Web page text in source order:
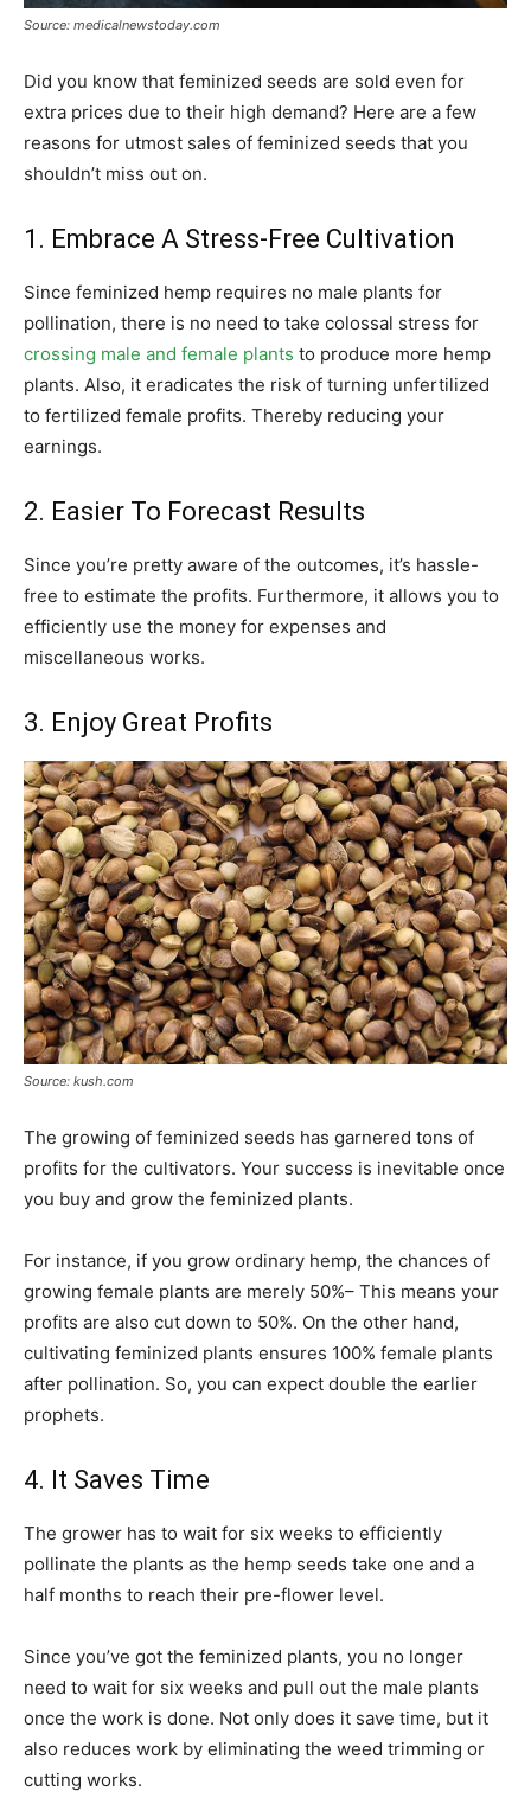
Source: medicalnewstoday.com
Did you know that feminized seeds are sold even for
extra prices due to their high demand? Here are a few
reasons for utmost sales of feminized seeds that you
shouldn’t miss out on.
1. Embrace A Stress-Free Cultivation
Since feminized hemp requires no male plants for
pollination, there is no need to take colossal stress for
crossing male and female plants to produce more hemp
plants. Also, it eradicates the risk of turning unfertilized
to fertilized female profits. Thereby reducing your
earnings.
2. Easier To Forecast Results
Since you’re pretty aware of the outcomes, it’s hassle-
free to estimate the profits. Furthermore, it allows you to
efficiently use the money for expenses and
miscellaneous works.
3. Enjoy Great Profits
Source: kush.com
The growing of feminized seeds has garnered tons of
profits for the cultivators. Your success is inevitable once
you buy and grow the feminized plants.
For instance, if you grow ordinary hemp, the chances of
growing female plants are merely 50%– This means your
profits are also cut down to 50%. On the other hand,
cultivating feminized plants ensures 100% female plants
after pollination. So, you can expect double the earlier
prophets.
4. It Saves Time
The grower has to wait for six weeks to efficiently
pollinate the plants as the hemp seeds take one and a
half months to reach their pre-flower level.
Since you’ve got the feminized plants, you no longer
need to wait for six weeks and pull out the male plants
once the work is done. Not only does it save time, but it
also reduces work by eliminating the weed trimming or
cutting works.